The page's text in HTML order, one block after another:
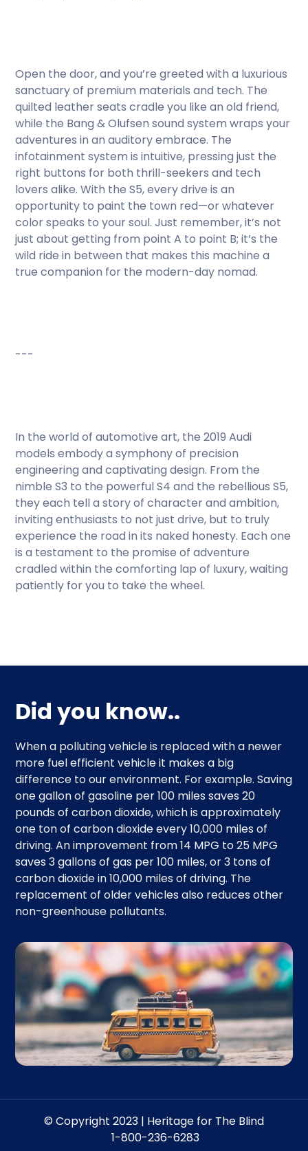
Open the door, and you’re greeted with a luxurious
sanctuary of premium materials and tech. The
quilted leather seats cradle you like an old friend,
while the Bang & Olufsen sound system wraps your
adventures in an auditory embrace. The
infotainment system is intuitive, pressing just the
right buttons for both thrill-seekers and tech
lovers alike. With the S5, every drive is an
opportunity to paint the town red—or whatever
color speaks to your soul. Just remember, it’s not
just about getting from point A to point B; it’s the
wild ride in between that makes this machine a
true companion for the modern-day nomad.
---
In the world of automotive art, the 2019 Audi
models embody a symphony of precision
engineering and captivating design. From the
nimble S3 to the powerful S4 and the rebellious S5,
they each tell a story of character and ambition,
inviting enthusiasts to not just drive, but to truly
experience the road in its naked honesty. Each one
is a testament to the promise of adventure
cradled within the comforting lap of luxury, waiting
patiently for you to take the wheel.
Did you know..
When a polluting vehicle is replaced with a newer
more fuel efficient vehicle it makes a big
difference to our environment. For example. Saving
one gallon of gasoline per 100 miles saves 20
pounds of carbon dioxide, which is approximately
one ton of carbon dioxide every 10,000 miles of
driving. An improvement from 14 MPG to 25 MPG
saves 3 gallons of gas per 100 miles, or 3 tons of
carbon dioxide in 10,000 miles of driving. The
replacement of older vehicles also reduces other
non-greenhouse pollutants.
© Copyright 2023 | Heritage for The Blind
1-800-236-6283